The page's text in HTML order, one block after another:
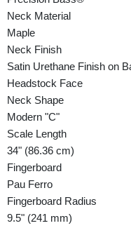
Neck Material
Maple
Neck Finish
Satin Urethane Finish on
Headstock Face
Neck Shape
Modern "C"
Scale Length
34" (86.36 cm)
Fingerboard
Pau Ferro
Fingerboard Radius
9.5" (241 mm)